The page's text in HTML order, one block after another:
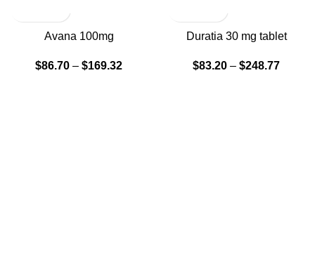
Avana 100mg
$86.70 – $169.32
Duratia 30 mg tablet
$83.20 – $248.77